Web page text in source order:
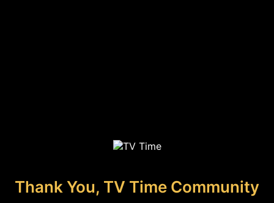
Thank You, TV Time Community